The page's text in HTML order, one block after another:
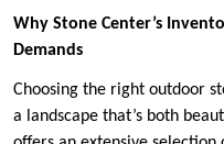
Why Stone Center’s
Demands
Choosing the right outdoor
a landscape that’s both